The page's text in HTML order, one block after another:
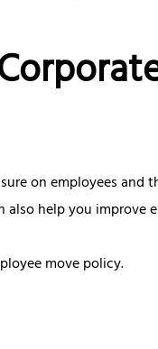
on employees and
help you
move policy.